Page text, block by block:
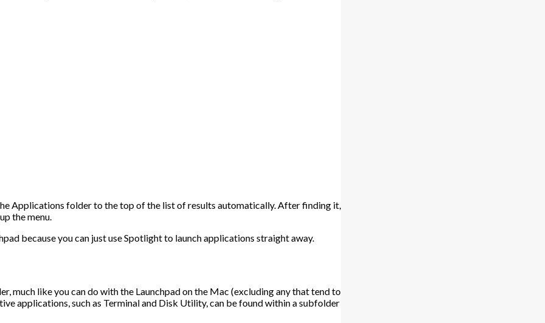
Applications folder to the top of the list of results automatically. After finding it,
the menu.
because you can just use Spotlight to launch applications straight away.
much like you can do with the Launchpad on the Mac (excluding any that tend to
applications, such as Terminal and Disk Utility, can be found within a subfolder